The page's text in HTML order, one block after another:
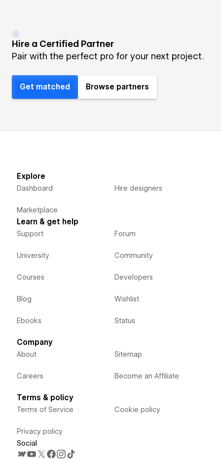
Hire a Certified Partner
Pair with the perfect pro for your next project.
Get matched Browse partners
Explore
Dashboard
Marketplace
Hire designers
Learn & get help
Support
University
Courses
Blog
Ebooks
Forum
Community
Developers
Wishlist
Status
Company
About
Careers
Sitemap
Become an Affiliate
Terms & policy
Terms of Service
Privacy policy
Cookie policy
Social